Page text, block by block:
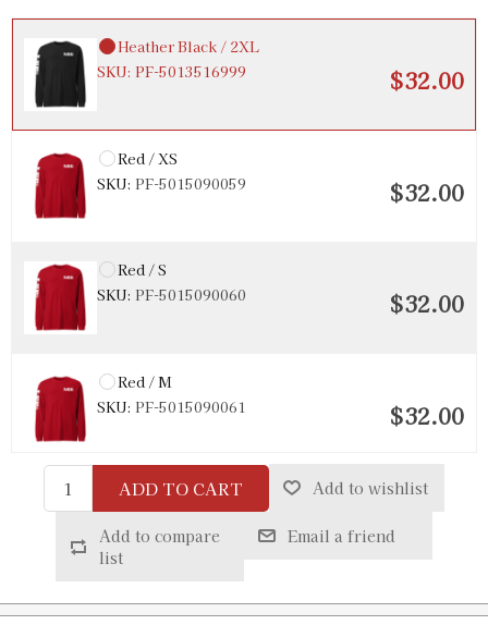
Heather Black / 2XL
SKU: PF-5013516999 $32.00
Red / XS
SKU: PF-5015090059 $32.00
Red / S
SKU: PF-5015090060 $32.00
Red / M
SKU: PF-5015090061 $32.00
Red / L
SKU:PF-5015090062 $32.00
Red / XL
ADD TO CART Add to wishlist
Add to compare
list
Email a friend